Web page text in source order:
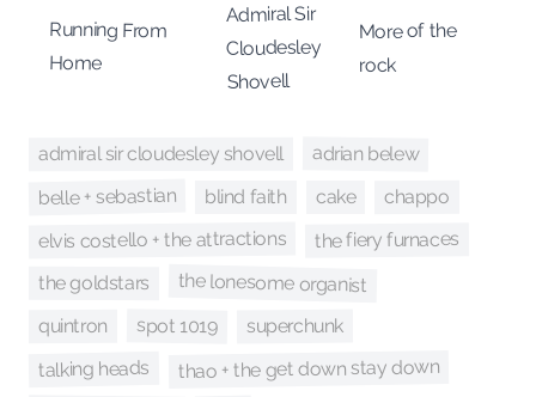
Running From
Home
Admiral Sir
Cloudesley
Shovell
More of the
rock
admiral sir cloudesley shovell adrian belew
belle + sebastian blind faith cake chappo
elvis costello + the attractions the fiery furnaces
the goldstars the lonesome organist
quintron spot 1019 superchunk
talking heads thao + the get down stay down